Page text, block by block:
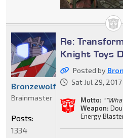
Re:
Knight Toys
Posted by
Sat Jul 29,
Motto:
Weapon:
Energy
Bronzewolf
Brainmaster
Posts:
1334